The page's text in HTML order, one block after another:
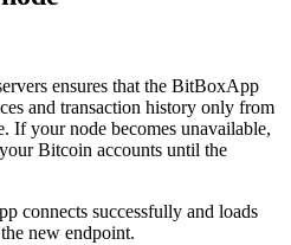
ensures that the BitBoxApp
and transaction history only from
If your node becomes unavailable,
Bitcoin accounts until the
connects successfully and loads
new endpoint.